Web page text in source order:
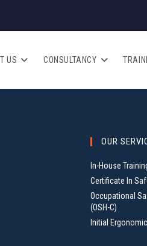
US CONSULTANCY
OUR
In-House
Certificate In
Occupational
(OSH-C)
Initial